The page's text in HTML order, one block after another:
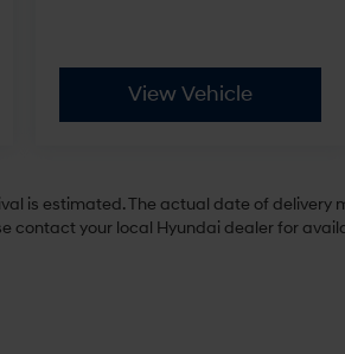
View Vehicle
is estimated. The actual date of
contact your local Hyundai dealer for